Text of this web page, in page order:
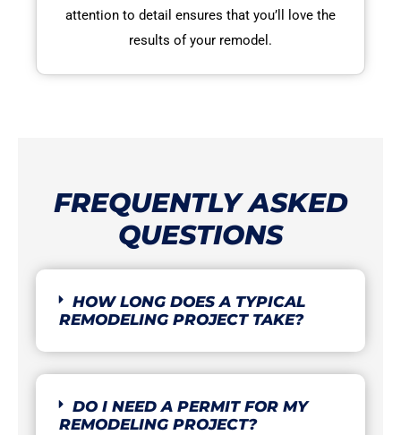
attention to detail ensures that you’ll love the
results of your remodel.
FREQUENTLY ASKED
QUESTIONS
HOW LONG DOES A TYPICAL
REMODELING PROJECT TAKE?
DO I NEED A PERMIT FOR MY
REMODELING PROJECT?